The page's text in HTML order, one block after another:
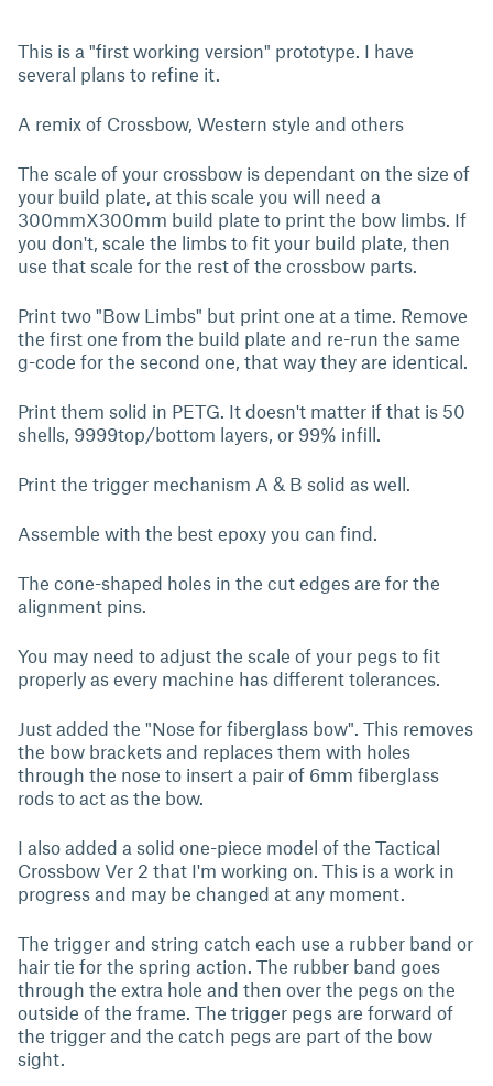
This is a "first working version" prototype. I have
several plans to refine it.
A remix of Crossbow, Western style and others
The scale of your crossbow is dependant on the size of
your build plate, at this scale you will need a
300mmX300mm build plate to print the bow limbs. If
you don't, scale the limbs to fit your build plate, then
use that scale for the rest of the crossbow parts.
Print two "Bow Limbs" but print one at a time. Remove
the first one from the build plate and re-run the same
g-code for the second one, that way they are identical.
Print them solid in PETG. It doesn't matter if that is 50
shells, 9999top/bottom layers, or 99% infill.
Print the trigger mechanism A & B solid as well.
Assemble with the best epoxy you can find.
The cone-shaped holes in the cut edges are for the
alignment pins.
You may need to adjust the scale of your pegs to fit
properly as every machine has different tolerances.
Just added the "Nose for fiberglass bow". This removes
the bow brackets and replaces them with holes
through the nose to insert a pair of 6mm fiberglass
rods to act as the bow.
I also added a solid one-piece model of the Tactical
Crossbow Ver 2 that I'm working on. This is a work in
progress and may be changed at any moment.
The trigger and string catch each use a rubber band or
hair tie for the spring action. The rubber band goes
through the extra hole and then over the pegs on the
outside of the frame. The trigger pegs are forward of
the trigger and the catch pegs are part of the bow
sight.